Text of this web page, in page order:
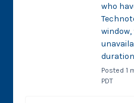
who
Posted 1
PDT